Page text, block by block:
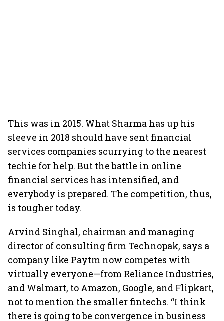
This was in 2015. What Sharma has up his
sleeve in 2018 should have sent financial
services companies scurrying to the nearest
techie for help. But the battle in online
financial services has intensified, and
everybody is prepared. The competition, thus,
is tougher today.
Arvind Singhal, chairman and managing
director of consulting firm Technopak, says a
company like Paytm now competes with
virtually everyone—from Reliance Industries,
and Walmart, to Amazon, Google, and Flipkart,
not to mention the smaller fintechs. “I think
there is going to be convergence in business